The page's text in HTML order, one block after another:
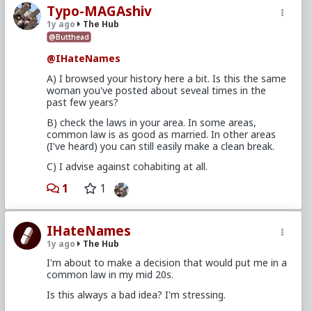
Typo-MAGAshiv
1y ago The Hub
@Butthead
@IHateNames
A) I browsed your history here a bit. Is this the same
woman you've posted about seveal times in the
past few years?
B) check the laws in your area. In some areas,
common law is as good as married. In other areas
(I've heard) you can still easily make a clean break.
C) I advise against cohabiting at all.
1 1
IHateNames
1y ago The Hub
I'm about to make a decision that would put me in a
common law in my mid 20s.
Is this always a bad idea? I'm stressing.